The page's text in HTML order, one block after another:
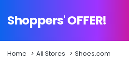
Shoppers' OFFER!
Home All Stores Shoes.com